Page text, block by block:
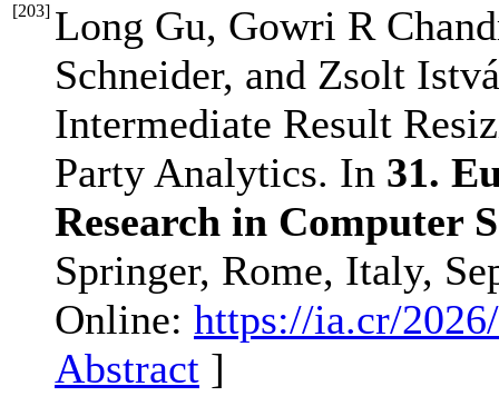
[203] Long Gu, Gowri R
Schneider, and Zsolt
Intermediate Result
Party Analytics. In 31.
Research in Computer
Springer, Rome, Italy,
Online: https://ia.cr/
Abstract ]